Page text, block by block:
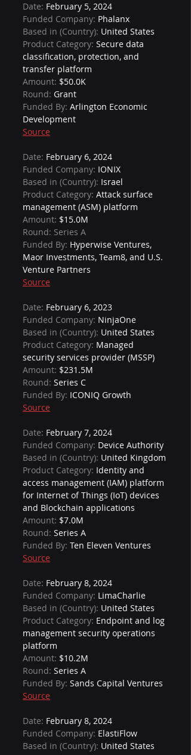
Date: February 5, 2024
Funded Company: Phalanx
Based in (Country): United States
Product Category: Secure data
classification, protection, and
transfer platform
Amount: $50.0K
Round: Grant
Funded By: Arlington Economic
Development
Source
Date: February 6, 2024
Funded Company: IONIX
Based in (Country): Israel
Product Category: Attack surface
management (ASM) platform
Amount: $15.0M
Round: Series A
Funded By: Hyperwise Ventures,
Maor Investments, Team8, and U.S.
Venture Partners
Source
Date: February 6, 2023
Funded Company: NinjaOne
Based in (Country): United States
Product Category: Managed
security services provider (MSSP)
Amount: $231.5M
Round: Series C
Funded By: ICONIQ Growth
Source
Date: February 7, 2024
Funded Company: Device Authority
Based in (Country): United Kingdom
Product Category: Identity and
access management (IAM) platform
for Internet of Things (IoT) devices
and Blockchain applications
Amount: $7.0M
Round: Series A
Funded By: Ten Eleven Ventures
Source
Date: February 8, 2024
Funded Company: LimaCharlie
Based in (Country): United States
Product Category: Endpoint and log
management security operations
platform
Amount: $10.2M
Round: Series A
Funded By: Sands Capital Ventures
Source
Date: February 8, 2024
Funded Company: ElastiFlow
Based in (Country): United States